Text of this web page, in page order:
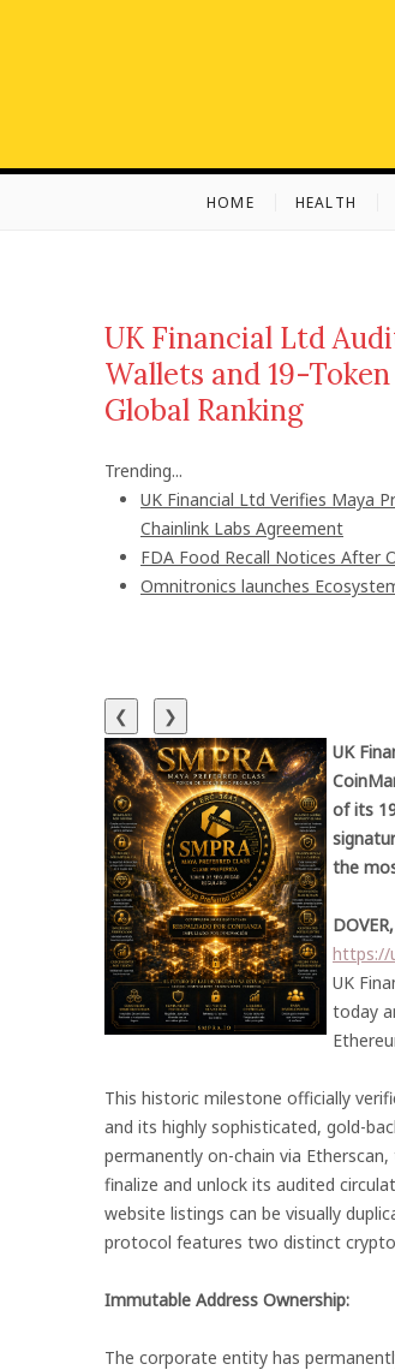
HOME HEALTH
UK Financial Ltd
Wallets and 19-
Global Ranking
Trending...
UK Financial Ltd Verifies Maya
Chainlink Labs Agreement
FDA Food Recall Notices After
Omnitronics launches
❮
❯
UK
of its
the
https://
UK
today
This historic milestone officially
and its highly sophisticated, gold-
permanently on-chain via
finalize and unlock its audited
website listings can be visually
protocol features two distinct
Immutable Address Ownership:
The corporate entity has